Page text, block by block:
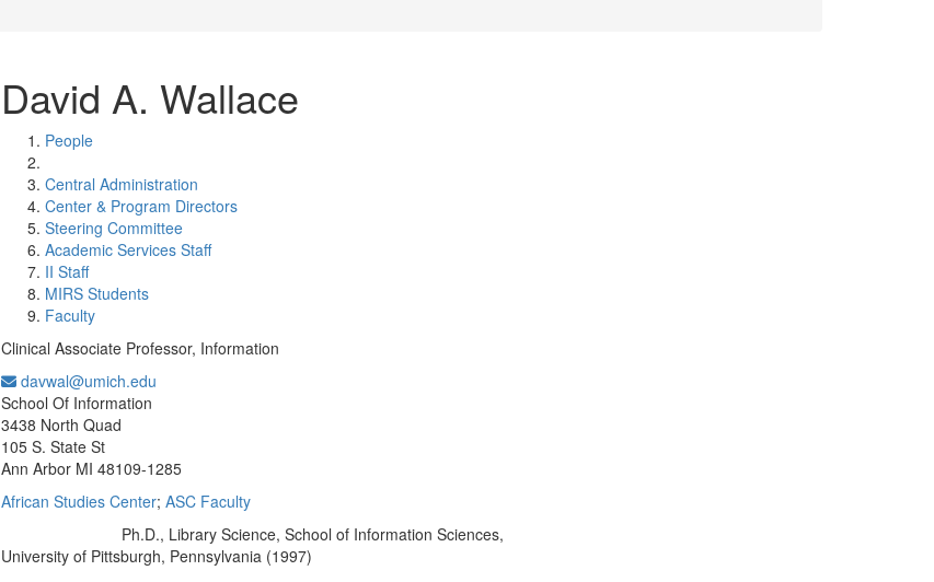
David A. Wallace
People
Central Administration
Center & Program Directors
Steering Committee
Academic Services Staff
II Staff
MIRS Students
Faculty
Clinical Associate Professor, Information
davwal@umich.edu
School Of Information
3438 North Quad
105 S. State St
Ann Arbor MI 48109-1285
African Studies Center; ASC Faculty
Ph.D., Library Science, School of Information Sciences,
University of Pittsburgh, Pennsylvania (1997)